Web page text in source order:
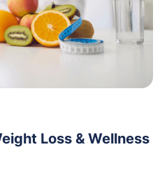
Loss & Wellness